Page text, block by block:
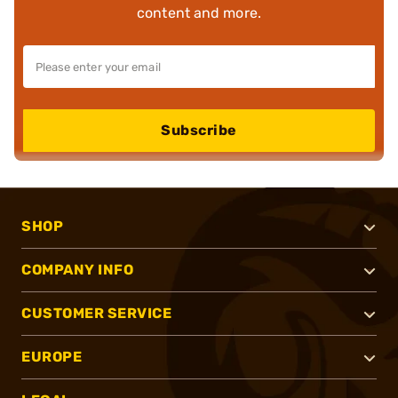
content and more.
Subscribe
SHOP
COMPANY INFO
CUSTOMER SERVICE
EUROPE